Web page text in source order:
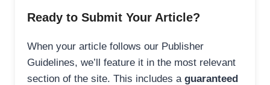
Ready to Submit Your Article?
When your article follows our Publisher
Guidelines, we’ll feature it in the most relevant
section of the site. This includes a guaranteed